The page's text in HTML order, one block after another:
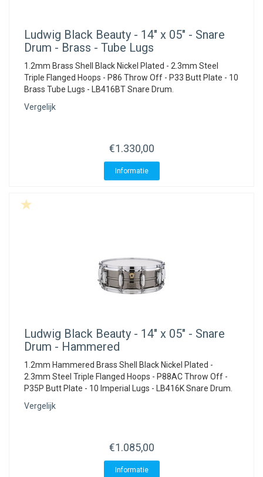
Ludwig Black Beauty - 14" x 05" - Snare
Drum - Brass - Tube Lugs
1.2mm Brass Shell Black Nickel Plated - 2.3mm Steel
Triple Flanged Hoops - P86 Throw Off - P33 Butt Plate - 10
Brass Tube Lugs - LB416BT Snare Drum.
Vergelijk
€1.330,00
Informatie
Ludwig Black Beauty - 14" x 05" - Snare
Drum - Hammered
1.2mm Hammered Brass Shell Black Nickel Plated -
2.3mm Steel Triple Flanged Hoops - P88AC Throw Off -
P35P Butt Plate - 10 Imperial Lugs - LB416K Snare Drum.
Vergelijk
€1.085,00
Informatie